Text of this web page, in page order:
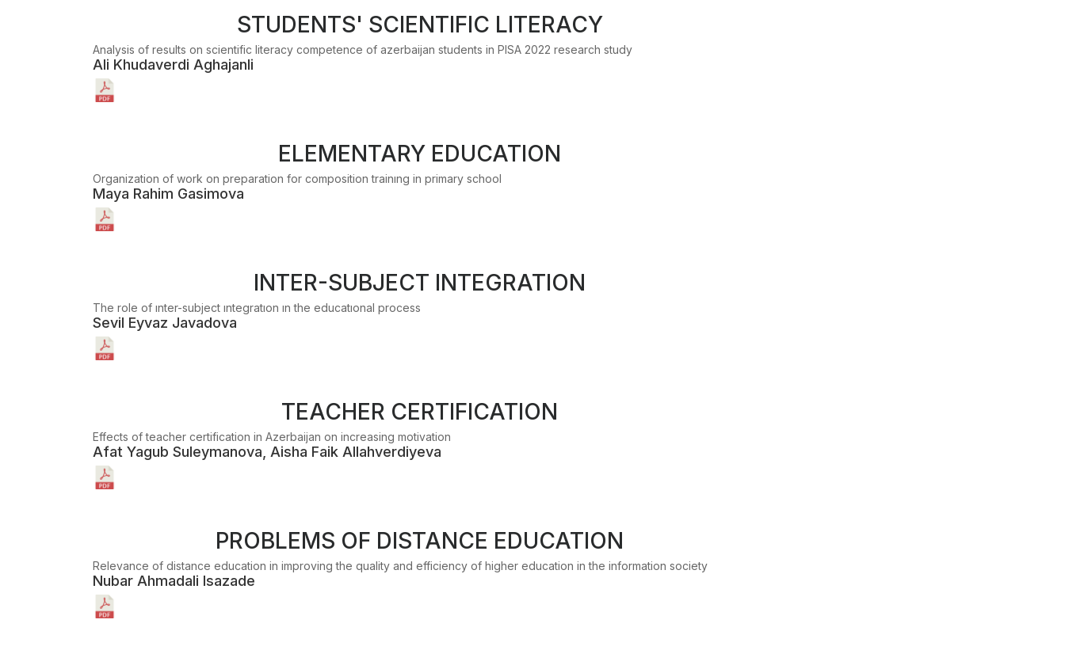
STUDENTS' SCIENTIFIC LITERACY
Analysis of results on scientific literacy competence of azerbaijan students in PISA 2022 research study
Ali Khudaverdi Aghajanli
ELEMENTARY EDUCATION
Organization of work on preparation for composition trainıng in primary school
Maya Rahim Gasimova
INTER-SUBJECT INTEGRATION
The role of ınter-subject ıntegratıon ın the educatıonal process
Sevil Eyvaz Javadova
TEACHER CERTIFICATION
Effects of teacher certification in Azerbaijan on increasing motivation
Afat Yagub Suleymanova, Aisha Faik Allahverdiyeva
PROBLEMS OF DISTANCE EDUCATION
Relevance of distance education in improving the quality and efficiency of higher education in the information society
Nubar Ahmadali Isazade